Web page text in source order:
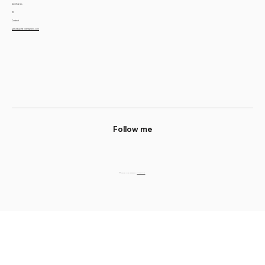
Certificates
CV
Contact
yatskevychalina@gmail.com
Follow me
© 2023 by Alina Yatskevych.Privacy Policy